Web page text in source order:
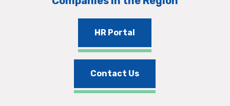
HR Portal
Contact Us